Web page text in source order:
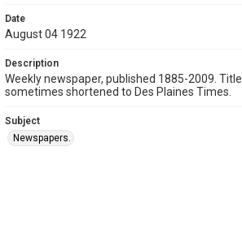
Date
August 04 1922
Description
Weekly newspaper, published 1885-2009. Title
sometimes shortened to Des Plaines Times.
Subject
Newspapers.